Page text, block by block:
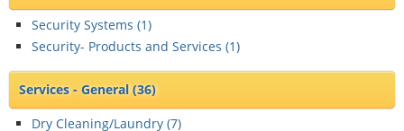
Security Systems (1)
Security- Products and Services (1)
Services - General(36)
Dry Cleaning/Laundry (7)